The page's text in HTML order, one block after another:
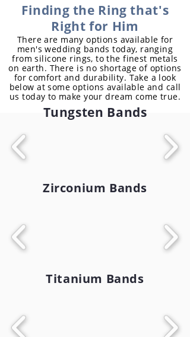
Finding the Ring that's
Right for Him
There are many options available for
men's wedding bands today, ranging
from silicone rings, to the finest metals
on earth. There is no shortage of options
for comfort and durability. Take a look
below at some options available and call
us today to make your dream come true.
Tungsten Bands
Zirconium Bands
Titanium Bands